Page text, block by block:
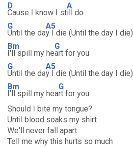
D
Cause I know I st
A
ill do
G
Until the da
A5
y I die (Until the day I die)
Bm
I'll spill my he
G
art for you
G
Until the da
A5
y I die (Until the day I die)
Bm
I'll spill my hea
G
rt for you
Should I bite my tongue?
Until blood soaks my shirt
We'll never fall apart
Tell me why this hurts so much